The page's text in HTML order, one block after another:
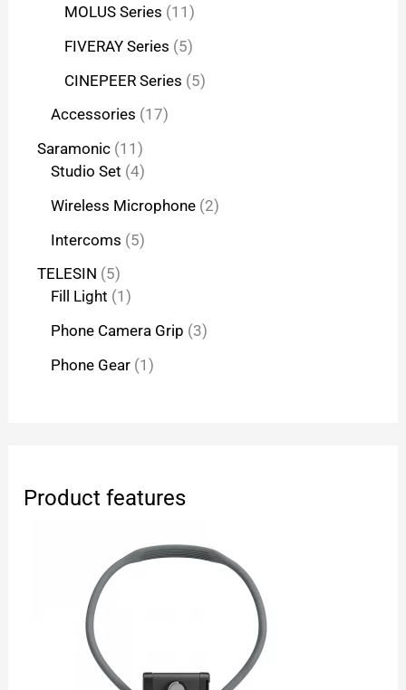
MOLUS Series 11
FIVERAY Series 5
CINEPEER Series 5
Accessories 17
Saramonic 11
Studio Set 4
Wireless Microphone 2
Intercoms 5
TELESIN 5
Fill Light 1
Phone Camera Grip 3
Phone Gear 1
Product features